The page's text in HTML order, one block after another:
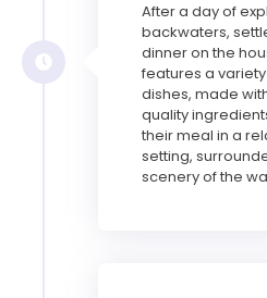
After a day of
backwaters,
dinner on the
features a
dishes, made
quality
their meal in a
setting,
scenery of the